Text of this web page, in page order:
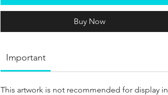
Buy Now
Important
This artwork is not recommended for display in